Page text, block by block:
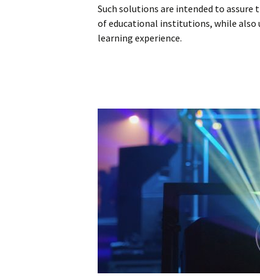
Such solutions are intended to
of educational institutions, while
learning experience.